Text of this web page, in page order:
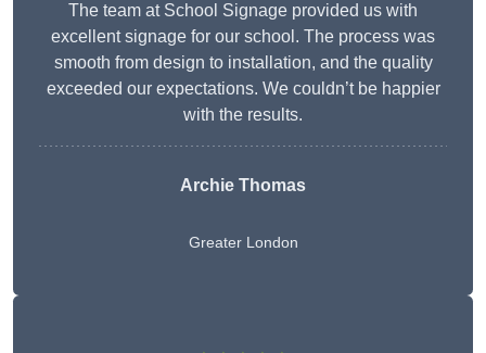
The team at School Signage provided us with
excellent signage for our school. The process was
smooth from design to installation, and the quality
exceeded our expectations. We couldn’t be happier
with the results.
Archie Thomas
Greater London